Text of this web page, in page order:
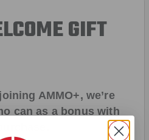
GIFT
AMMO+, we’re
can as a bonus with